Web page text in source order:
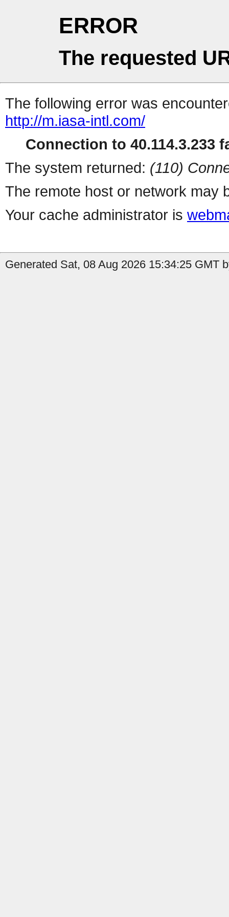
ERROR
The requested
The following error was
http://m.iasa-intl.com/
Connection to 40.114.3.233
The system returned: (110)
The remote host or network may
Your cache administrator is
Generated Sat, 08 Aug 2026 15:34:25 GMT